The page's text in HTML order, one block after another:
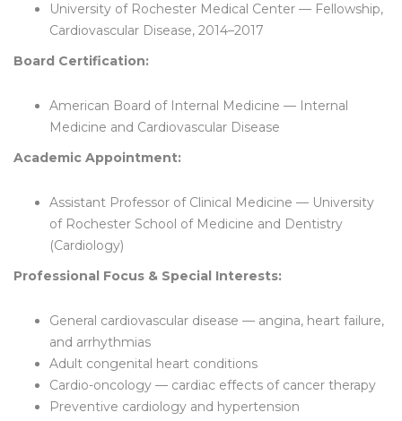
University of Rochester Medical Center — Fellowship,
Cardiovascular Disease, 2014–2017
Board Certification:
American Board of Internal Medicine — Internal
Medicine and Cardiovascular Disease
Academic Appointment:
Assistant Professor of Clinical Medicine — University
of Rochester School of Medicine and Dentistry
(Cardiology)
Professional Focus & Special Interests:
General cardiovascular disease — angina, heart failure,
and arrhythmias
Adult congenital heart conditions
Cardio-oncology — cardiac effects of cancer therapy
Preventive cardiology and hypertension